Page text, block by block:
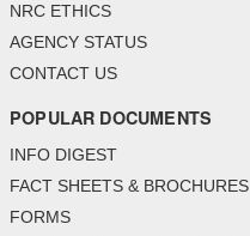
NRC ETHICS
AGENCY STATUS
CONTACT US
POPULAR DOCUMENTS
INFO DIGEST
FACT SHEETS & BROCHURES
FORMS